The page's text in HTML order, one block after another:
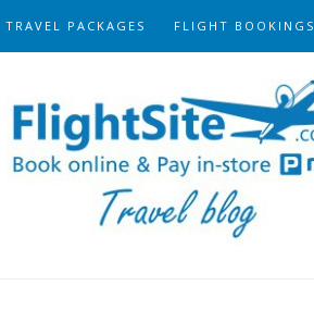
TRAVEL PACKAGES FLIGHT BOOKINGS